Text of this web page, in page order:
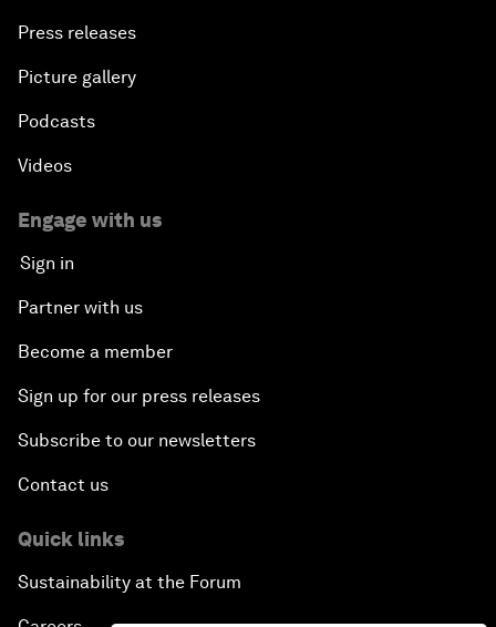
Press releases
Picture gallery
Podcasts
Videos
Engage with us
Sign in
Partner with us
Become a member
Sign up for our press releases
Subscribe to our newsletters
Contact us
Quick links
Sustainability at the Forum